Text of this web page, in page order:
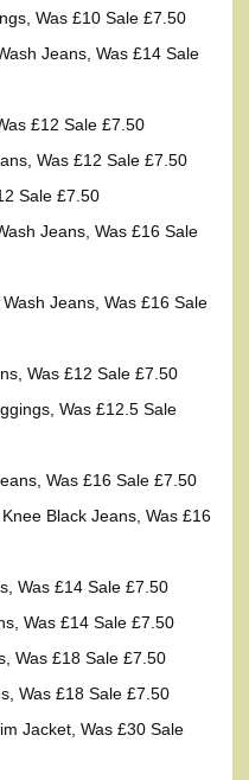
Was £10 Sale £7.50
Jeans, Was £14 Sale
£12 Sale £7.50
Was £12 Sale £7.50
Sale £7.50
Jeans, Was £16 Sale
Jeans, Was £16 Sale
Was £12 Sale £7.50
Was £12.5 Sale
Was £16 Sale £7.50
Black Jeans, Was £16
Was £14 Sale £7.50
Was £14 Sale £7.50
Was £18 Sale £7.50
Was £18 Sale £7.50
Jacket, Was £30 Sale